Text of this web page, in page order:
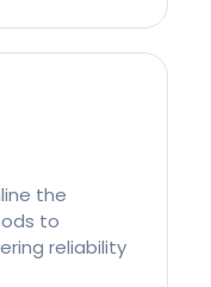
the
to
reliability